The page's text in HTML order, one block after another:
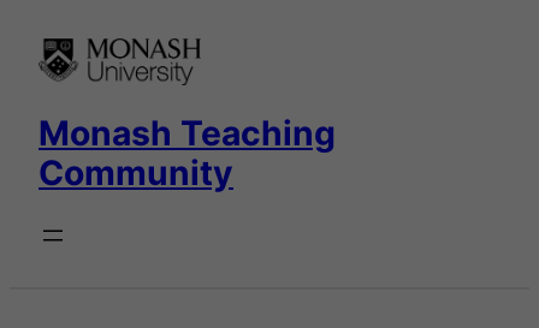
content
Monash Teaching
Community